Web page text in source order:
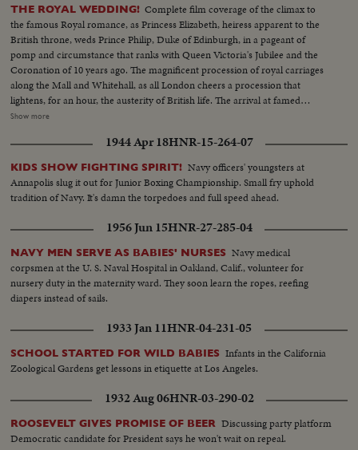
THE ROYAL WEDDING! Complete film coverage of the climax to
the famous Royal romance, as Princess Elizabeth, heiress apparent to the
British throne, weds Prince Philip, Duke of Edinburgh, in a pageant of
pomp and circumstance that ranks with Queen Victoria's Jubilee and the
Coronation of 10 years ago. The magnificent procession of royal carriages
along the Mall and Whitehall, as all London cheers a procession that
lightens, for an hour, the austerity of British life. The arrival at famed
Westminster Abbey of the King, the Queen, the bride and bridegroom for a
newsreel that echoes with the cheers of the multitudes. The Recessional, to
the Wedding March, as Kings and Queens join the procession up the aisle,
headed by the royal newlyweds, the crowds at the Palace hailing the Prince,
the Princess and the Royal Family, before Elizabeth and Philip start the
honeymoon that the empire hopes will end with: "and they lived happily
Show more
1944 Apr 18HNR-15-264-07
KIDS SHOW FIGHTING SPIRIT! Navy officers' youngsters at
Annapolis slug it out for Junior Boxing Championship. Small fry uphold
tradition of Navy. It's damn the torpedoes and full speed ahead.
1956 Jun 15HNR-27-285-04
NAVY MEN SERVE AS BABIES' NURSES Navy medical
corpsmen at the U. S. Naval Hospital in Oakland, Calif., volunteer for
nursery duty in the maternity ward. They soon learn the ropes, reefing
diapers instead of sails.
1933 Jan 11HNR-04-231-05
SCHOOL STARTED FOR WILD BABIES Infants in the California
Zoological Gardens get lessons in etiquette at Los Angeles.
1932 Aug 06HNR-03-290-02
ROOSEVELT GIVES PROMISE OF BEER Discussing party platform
Democratic candidate for President says he won't wait on repeal.